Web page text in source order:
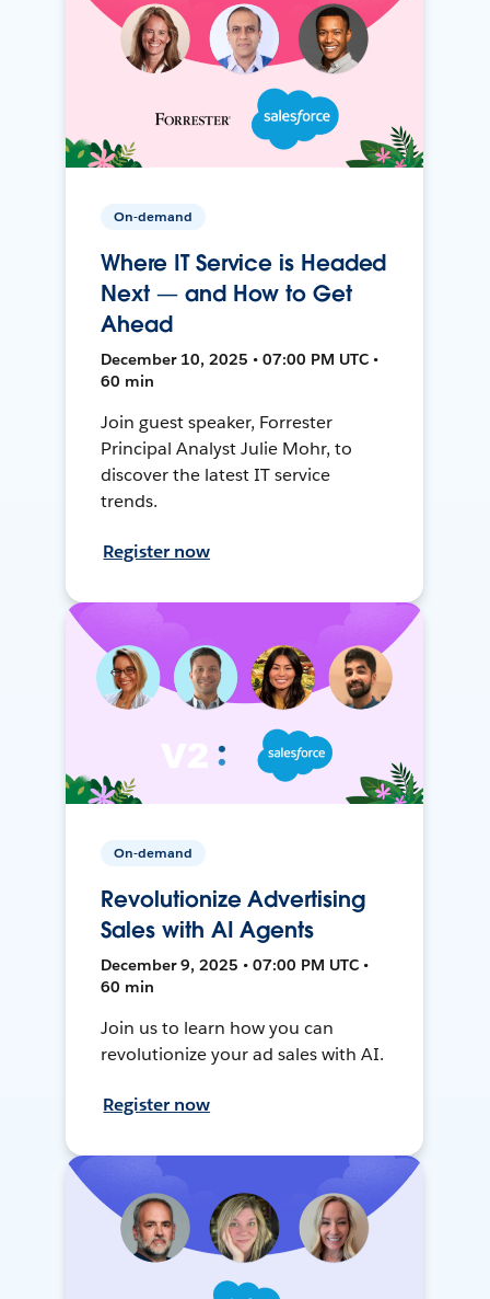
On-demand
Where IT Service is Headed
Next — and How to Get
Ahead
December 10, 2025 • 07:00 PM UTC •
60 min
Join guest speaker, Forrester
Principal Analyst Julie Mohr, to
discover the latest IT service
trends.
Register now
On-demand
Revolutionize Advertising
Sales with AI Agents
December 9, 2025 • 07:00 PM UTC •
60 min
Join us to learn how you can
revolutionize your ad sales with AI.
Register now